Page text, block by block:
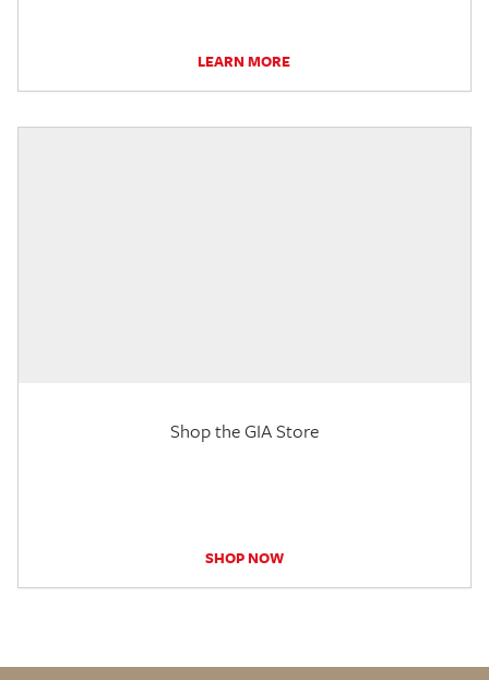
LEARN MORE
Shop the GIA Store
SHOP NOW